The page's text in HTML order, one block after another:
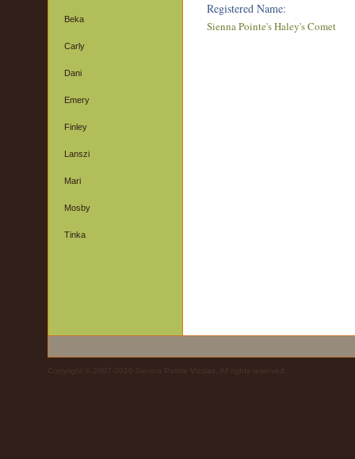
Beka
Carly
Dani
Emery
Finley
Lanszi
Mari
Mosby
Tinka
Registered Name:
Sienna Pointe's Haley's Comet
Copyright © 2007-2010 Sienna Pointe Vizslas. All rights reserved.